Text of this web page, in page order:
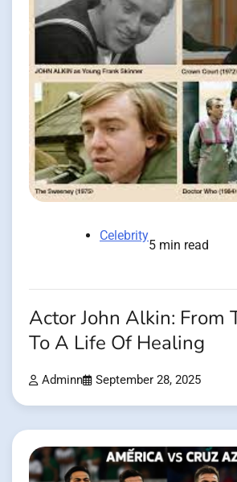
Celebrity
5 min read
Actor John Alkin: From
To A Life Of Healing
Adminn September 28, 2025